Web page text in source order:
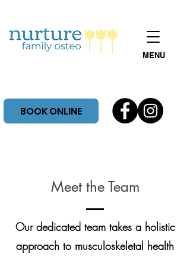
BOOK ONLINE
MENU
Meet the Team
Our dedicated team takes a holistic
approach to musculoskeletal health